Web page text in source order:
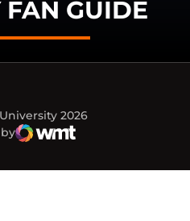
GUIDE
2026
new window